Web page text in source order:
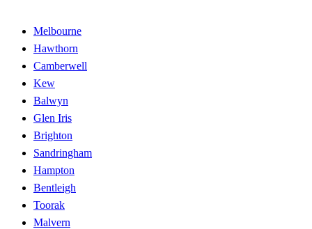
Melbourne
Hawthorn
Camberwell
Kew
Balwyn
Glen Iris
Brighton
Sandringham
Hampton
Bentleigh
Toorak
Malvern